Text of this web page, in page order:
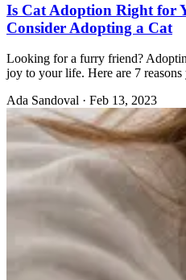
Is Cat Adoption Right for
Consider Adopting a Cat
Looking for a furry friend?
joy to your life. Here are 7
Ada Sandoval · Feb 13, 2023